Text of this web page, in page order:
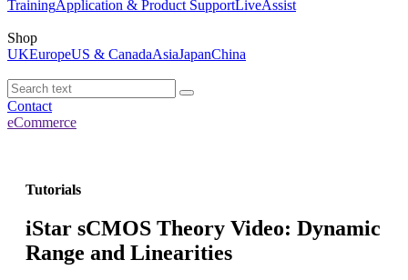
TrainingApplication & Product SupportLiveAssist
Shop
UKEuropeUS & CanadaAsiaJapanChina
Contact
eCommerce
Tutorials
iStar sCMOS Theory Video: Dynamic
Range and Linearities